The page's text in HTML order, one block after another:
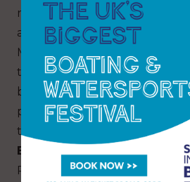
registered, you will receive an
all the essential course details
Management to help you
the best area to witness the
be able to access live
plus SailGP will offset your
the race day.
BYOB Premium
Purchasing a premium SailGP